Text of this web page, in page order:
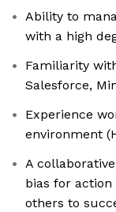
Ability to
with a high
Familiarity
Salesforce,
Experience
environment
A
bias for
others to